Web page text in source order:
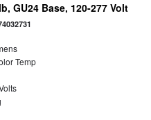
GU24 Base, 120-277 Volt
Temp